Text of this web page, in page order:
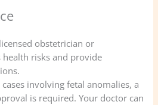
obstetrician or
health risks and provide
cases involving fetal anomalies, a
is required. Your doctor can